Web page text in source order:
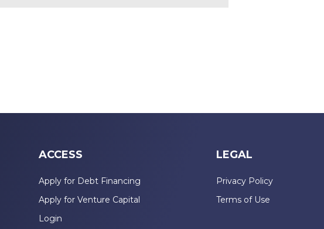
ACCESS
Apply for Debt Financing
Apply for Venture Capital
Login
LEGAL
Privacy Policy
Terms of Use